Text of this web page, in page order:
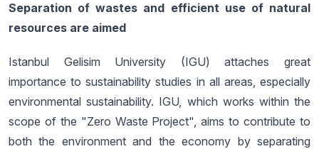
Separation of wastes and efficient use of natural
resources are aimed
Istanbul Gelisim University (IGU) attaches great
importance to sustainability studies in all areas, especially
environmental sustainability. IGU, which works within the
scope of the "Zero Waste Project", aims to contribute to
both the environment and the economy by separating